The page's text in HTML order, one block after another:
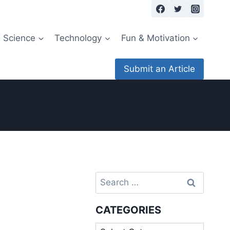
Science Technology Fun & Motivation
Submit an Article
Search
for:
CATEGORIES